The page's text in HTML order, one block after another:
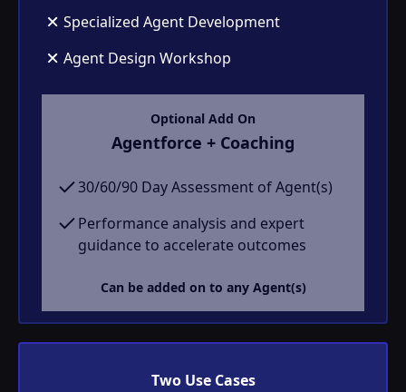
Specialized Agent Development
Agent Design Workshop
Optional Add On
Agentforce + Coaching
30/60/90 Day Assessment of Agent(s)
Performance analysis and expert
guidance to accelerate outcomes
Can be added on to any Agent(s)
Two Use Cases